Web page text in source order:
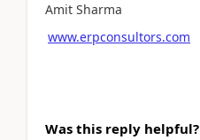
Amit Sharma
www.erpconsultors.com
Was this reply helpful?